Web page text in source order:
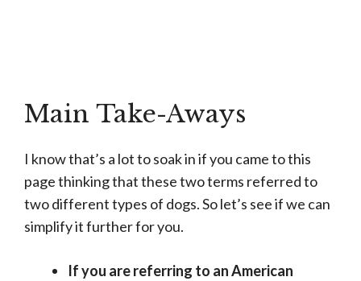
Main Take-Aways
I know that’s a lot to soak in if you came to this
page thinking that these two terms referred to
two different types of dogs. So let’s see if we can
simplify it further for you.
If you are referring to an American